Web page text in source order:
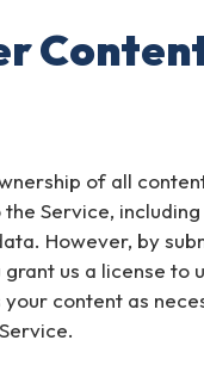
of all
Service,
However, by
us a license to
your content as